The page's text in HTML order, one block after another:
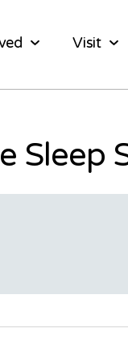
Visit
Sleep